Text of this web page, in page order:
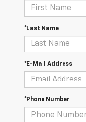
*Last Name
*E-Mail Address
*Phone Number